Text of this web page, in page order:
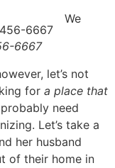
6667
We
let’s not
for a place that
need
Let’s take a
her husband
of their home in